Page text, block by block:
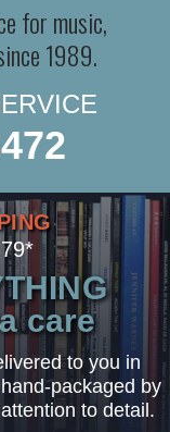
for music,
1989.
care
to you in
packaged by
to detail.